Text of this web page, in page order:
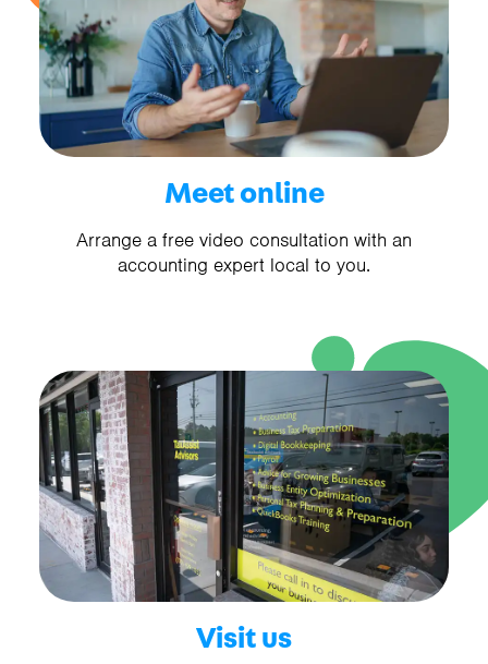
Meet online
Arrange a free video consultation with an
accounting expert local to you.
Visit us